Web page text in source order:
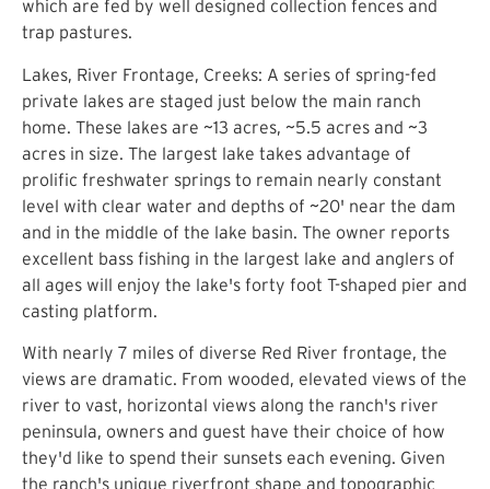
which are fed by well designed collection fences and
trap pastures.
Lakes, River Frontage, Creeks: A series of spring-fed
private lakes are staged just below the main ranch
home. These lakes are ~13 acres, ~5.5 acres and ~3
acres in size. The largest lake takes advantage of
prolific freshwater springs to remain nearly constant
level with clear water and depths of ~20' near the dam
and in the middle of the lake basin. The owner reports
excellent bass fishing in the largest lake and anglers of
all ages will enjoy the lake's forty foot T-shaped pier and
casting platform.
With nearly 7 miles of diverse Red River frontage, the
views are dramatic. From wooded, elevated views of the
river to vast, horizontal views along the ranch's river
peninsula, owners and guest have their choice of how
they'd like to spend their sunsets each evening. Given
the ranch's unique riverfront shape and topographic